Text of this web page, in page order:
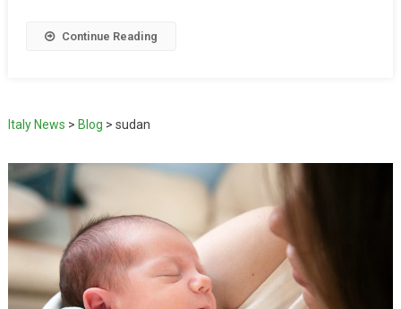
Continue Reading
Italy News > Blog > sudan